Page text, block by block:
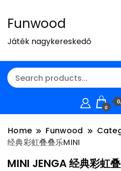
Funwood
Játék nagykereskedő
0
Home Funwood
经典彩虹叠叠乐MINI
MINI JENGA 经典彩虹